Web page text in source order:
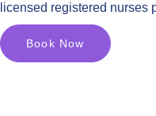
licensed registered nurses
Book Now